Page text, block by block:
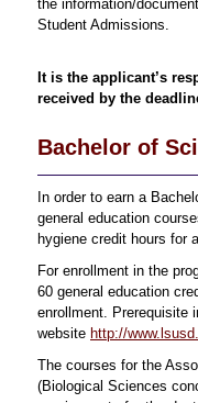
the information/
Student Admissions.
It is the applicant’s
received by the
Bachelor of
In order to earn a
general education
hygiene credit hours for
For enrollment in the
60 general education
enrollment. Prerequisite
website http://
The courses for the
(Biological Sciences